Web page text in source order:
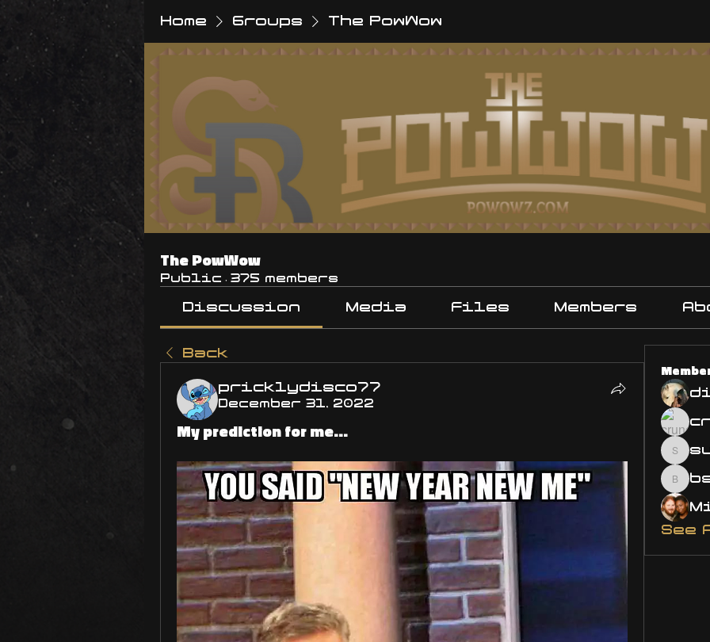
Home Groups The PowWow
The PowWow
Public · 375 members
Discussion Media Files Members
Back
pricklydisco77
December 31, 2022
My prediction for me...
See